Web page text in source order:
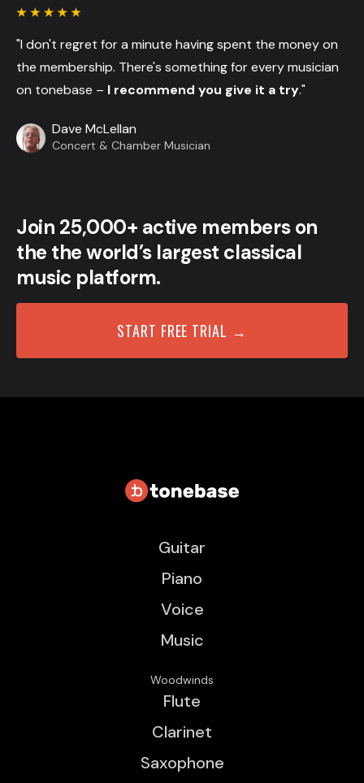
"I don't regret for a minute having spent the money on
the membership. There's something for every musician
on tonebase – I recommend you give it a try."
Dave McLellan
Concert & Chamber Musician
Join 25,000+ active members on
the the world’s largest classical
music platform.
START FREE TRIAL →
Guitar
Piano
Voice
Music
Woodwinds
Flute
Clarinet
Saxophone